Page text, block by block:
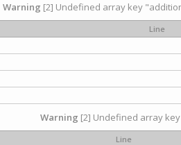
Warning [2] Undefined array key
Line
Warning [2] Undefined array key
Line